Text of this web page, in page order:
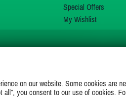
Special Offers
My Wishlist
JOIN US ONon our website. Some cookies are
you consent to our use of cookies.